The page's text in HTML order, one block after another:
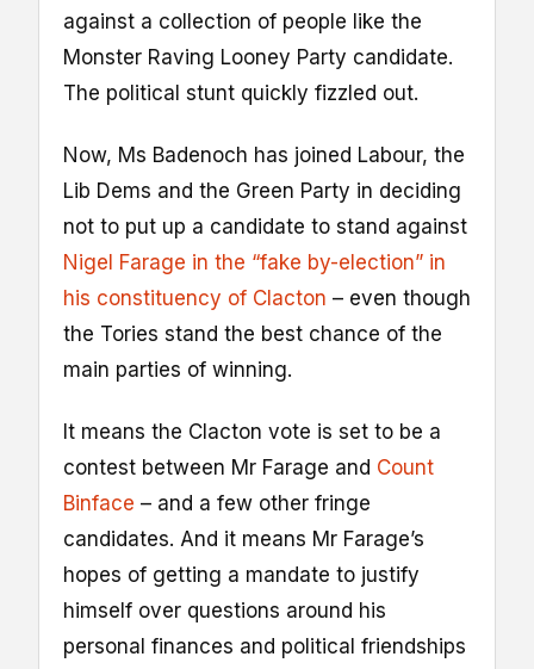
against a collection of people like the
Monster Raving Looney Party candidate.
The political stunt quickly fizzled out.
Now, Ms Badenoch has joined Labour, the
Lib Dems and the Green Party in deciding
not to put up a candidate to stand against
Nigel Farage in the “fake by-election” in
his constituency of Clacton – even though
the Tories stand the best chance of the
main parties of winning.
It means the Clacton vote is set to be a
contest between Mr Farage and Count
Binface – and a few other fringe
candidates. And it means Mr Farage’s
hopes of getting a mandate to justify
himself over questions around his
personal finances and political friendships